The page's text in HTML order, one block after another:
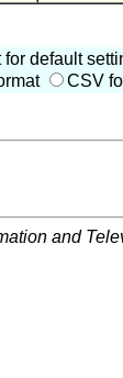
default
CSV
and